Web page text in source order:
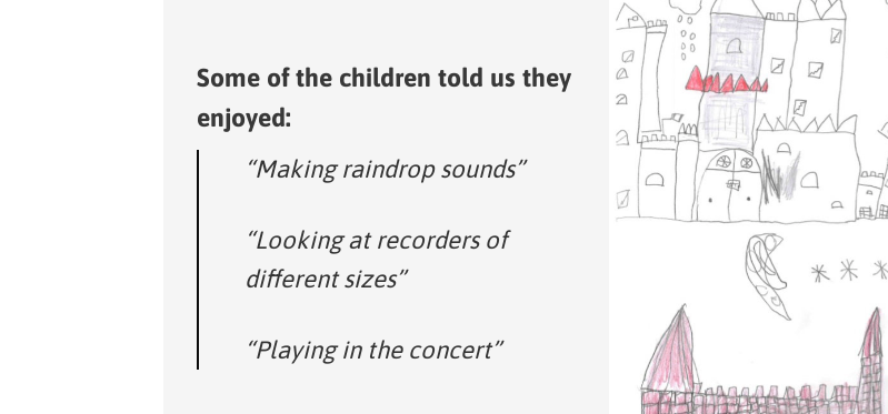
Some of the children told us they
enjoyed:
“Making raindrop sounds”
“Looking at recorders of
different sizes”
“Playing in the concert”